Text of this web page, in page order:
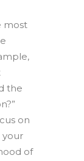
most
the
on
your
of